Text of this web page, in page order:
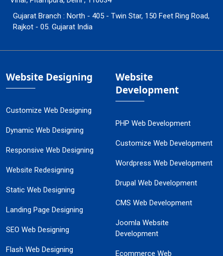
Gujarat Branch : North - 405 - Twin Star, 150 Feet Ring Road,
Rajkot - 05. Gujarat India
Website Designing
Customize Web Designing
Dynamic Web Designing
Responsive Web Designing
Website Redesigning
Static Web Designing
Landing Page Designing
SEO Web Designing
Flash Web Designing
Website
Development
PHP Web Development
Customize Web Development
Wordpress Web Development
Drupal Web Development
CMS Web Development
Joomla Website
Development
Ecommerce Web